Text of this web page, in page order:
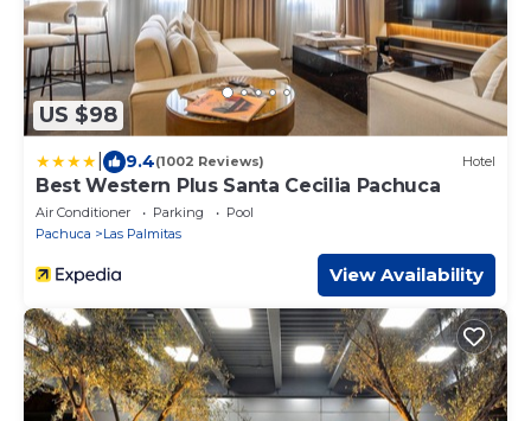
US $98
9.4(1002 Reviews) Hotel
Best Western Plus Santa Cecilia Pachuca
Air Conditioner Parking
Pool
Pachuca
Las Palmitas
View Availability